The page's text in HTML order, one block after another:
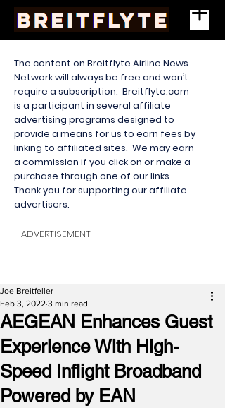
The content on Breitflyte Airline News
Network will always be free and won’t
require a subscription. Breitflyte.com
is a participant in several affiliate
advertising programs designed to
provide a means for us to earn fees by
linking to affiliated sites. We may earn
a commission if you click on or make a
purchase through one of our links.
Thank you for supporting our affiliate
advertisers.
ADVERTISEMENT
AEGEAN Enhances Guest
Experience With High-
Speed Inflight Broadband
Powered by EAN
Joe Breitfeller
Feb 3, 2022 3 min read